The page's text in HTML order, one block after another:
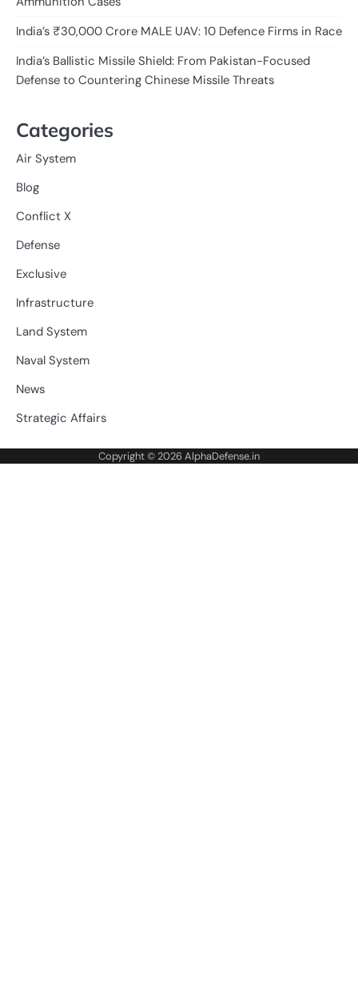
India’s ₹30,000 Crore MALE UAV: 10 Defence Firms in Race
India’s Ballistic Missile Shield: From Pakistan-Focused
Defense to Countering Chinese Missile Threats
Categories
Air System
Blog
Conflict X
Defense
Exclusive
Infrastructure
Land System
Naval System
News
Strategic Affairs
Copyright © 2026AlphaDefense.in